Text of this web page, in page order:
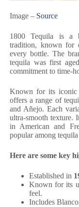
Image – Source
1800 Tequila is a
tradition, known for
every bottle. The
tequila was first
commitment to time-
Known for its iconic
offers a range of
and Añejo. Each
ultra-smooth texture.
in American and
popular among
Here are some key
Established in
Known for its
feel.
Includes